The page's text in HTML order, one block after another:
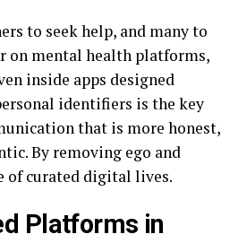
to seek help, and many to
on mental health platforms,
inside apps designed
identifiers is the key
that is more honest,
By removing ego and
of curated digital lives.
Platforms in